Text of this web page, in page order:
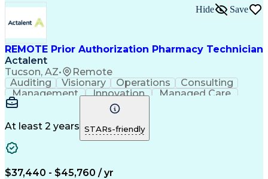
Management Information Systems
REMOTE Prior Authorization Pharmacy Technician
Actalent
Tucson, AZ• Remote
Hide Save
Auditing Visionary Operations
Consulting
Management
Innovation
Managed Care
Microsoft Outlook
Pharmacy Operations
Medical Prescription
Clinical Documentation
At least 2 years STARs-friendly
$37,440 - $45,760 / yr